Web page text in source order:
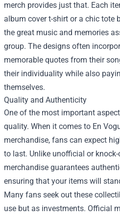
merch provides just that. Each
album cover t-shirt or a chic tote
the great music and memories
group. The designs often
memorable quotes from their
their individuality while also
themselves.
Quality and Authenticity
One of the most important
quality. When it comes to En
merchandise, fans can expect
to last. Unlike unofficial or
merchandise guarantees
ensuring that your items will
Many fans seek out these
use but as investments. Official